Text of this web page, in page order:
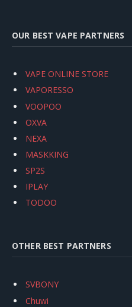
OUR BEST VAPE PARTNERS
VAPE ONLINE STORE
VAPORESSO
VOOPOO
OXVA
NEXA
MASKKING
SP2S
IPLAY
TODOO
OTHER BEST PARTNERS
SVBONY
Chuwi